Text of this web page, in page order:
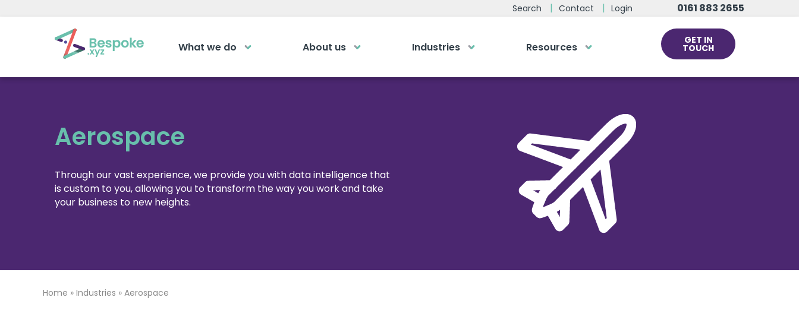
Search Contact Login 0161 883 2655
What we do About us Industries Resources
GET IN
TOUCH
The Academy Bespoke Analytics
How can we help?
Give us a call
Our team of experts are on hand and
ready to help.
0161 883 2655
Get a callback from our team within 20
REQUEST A CALLBACK
Aerospace
Through our vast experience, we provide you with data intelligence that
is custom to you, allowing you to transform the way you work and take
your business to new heights.
Home » Industries » Aerospace